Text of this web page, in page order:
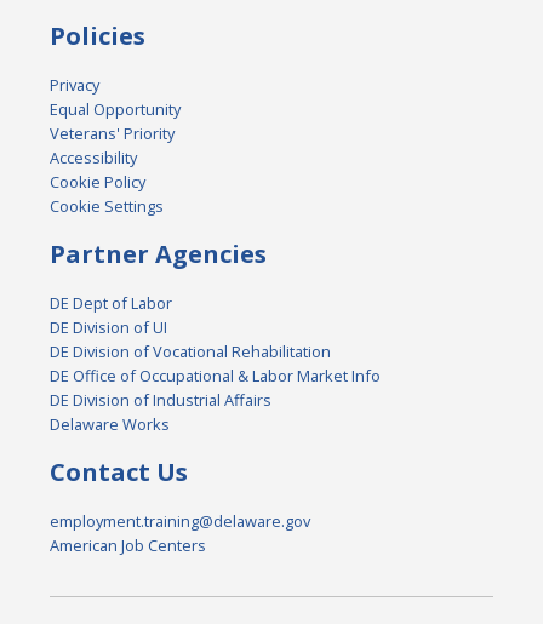
Policies
Privacy
Equal Opportunity
Veterans' Priority
Accessibility
Cookie Policy
Cookie Settings
Partner Agencies
DE Dept of Labor
DE Division of UI
DE Division of Vocational Rehabilitation
DE Office of Occupational & Labor Market Info
DE Division of Industrial Affairs
Delaware Works
Contact Us
employment.training@delaware.gov
American Job Centers